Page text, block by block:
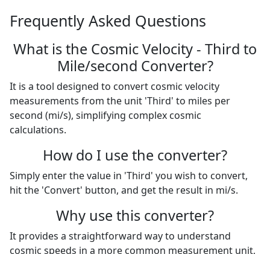
Frequently Asked Questions
What is the Cosmic Velocity - Third to
Mile/second Converter?
It is a tool designed to convert cosmic velocity
measurements from the unit 'Third' to miles per
second (mi/s), simplifying complex cosmic
calculations.
How do I use the converter?
Simply enter the value in 'Third' you wish to convert,
hit the 'Convert' button, and get the result in mi/s.
Why use this converter?
It provides a straightforward way to understand
cosmic speeds in a more common measurement unit,